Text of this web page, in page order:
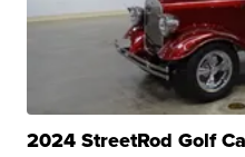
2024 StreetRod Golf